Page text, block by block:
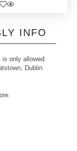
INFO
is only allowed
Dublin